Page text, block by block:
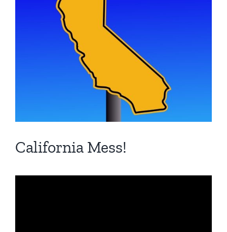
California Mess!